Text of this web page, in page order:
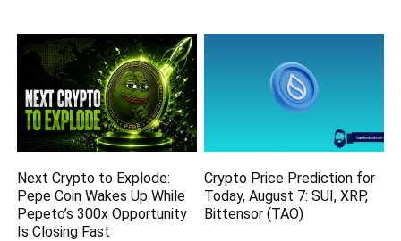
Next Crypto to Explode:
Pepe Coin Wakes Up While
Pepeto’s 300x Opportunity
Is Closing Fast
Crypto Price Prediction for
Today, August 7: SUI, XRP,
Bittensor (TAO)